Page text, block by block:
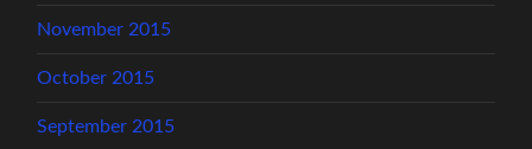
November 2015
October 2015
September 2015